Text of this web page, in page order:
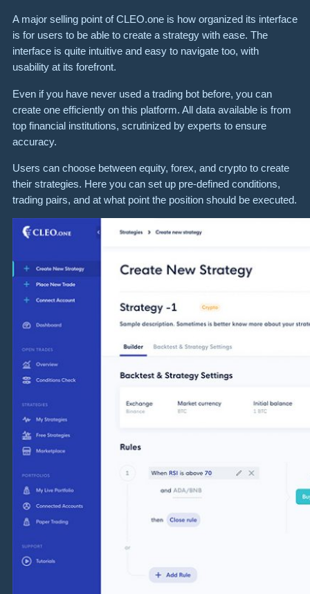
A major selling point of CLEO.one is how organized its interface
is for users to be able to create a strategy with ease. The
interface is quite intuitive and easy to navigate too, with
usability at its forefront.
Even if you have never used a trading bot before, you can
create one efficiently on this platform. All data available is from
top financial institutions, scrutinized by experts to ensure
accuracy.
Users can choose between equity, forex, and crypto to create
their strategies. Here you can set up pre-defined conditions,
trading pairs, and at what point the position should be executed.